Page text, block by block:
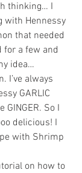
thinking… I
with Hennessy
that needed
for a few and
idea…
I’ve always
GARLIC
So I
delicious! I
with Shrimp
on how to